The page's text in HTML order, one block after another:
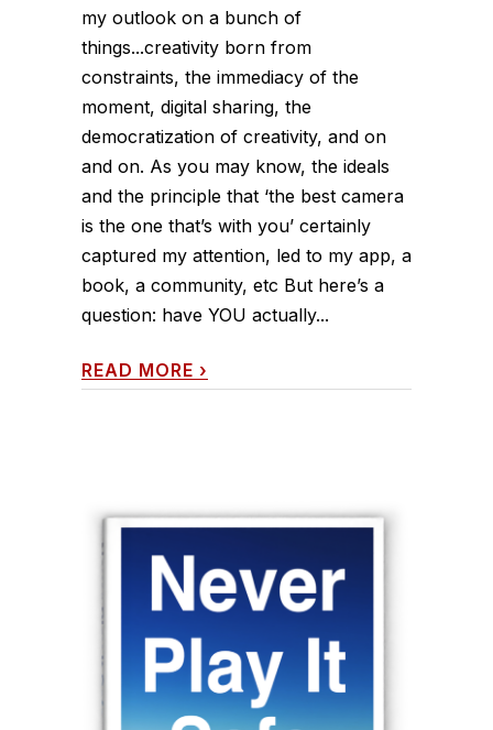
my outlook on a bunch of
things...creativity born from
constraints, the immediacy of the
moment, digital sharing, the
democratization of creativity, and on
and on. As you may know, the ideals
and the principle that ‘the best camera
is the one that’s with you’ certainly
captured my attention, led to my app, a
book, a community, etc But here’s a
question: have YOU actually...
READ MORE ›